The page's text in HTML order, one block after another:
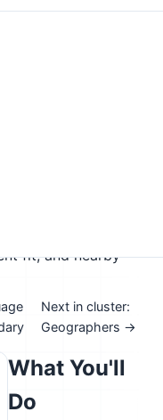
,Assistant
in
to compare this
fit, and nearby
Next in cluster:
Geographers →
What You'll
Do